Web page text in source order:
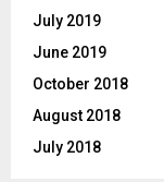
July 2019
June 2019
October 2018
August 2018
July 2018